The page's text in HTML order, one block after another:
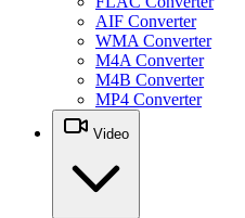
AIF Converter
WMA Converter
M4A Converter
M4B Converter
MP4 Converter
Video